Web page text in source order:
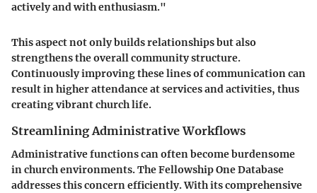
actively and with enthusiasm."
This aspect not only builds relationships but also
strengthens the overall community structure.
Continuously improving these lines of communication can
result in higher attendance at services and activities, thus
creating vibrant church life.
Streamlining Administrative Workflows
Administrative functions can often become burdensome
in church environments. The Fellowship One Database
addresses this concern efficiently. With its comprehensive